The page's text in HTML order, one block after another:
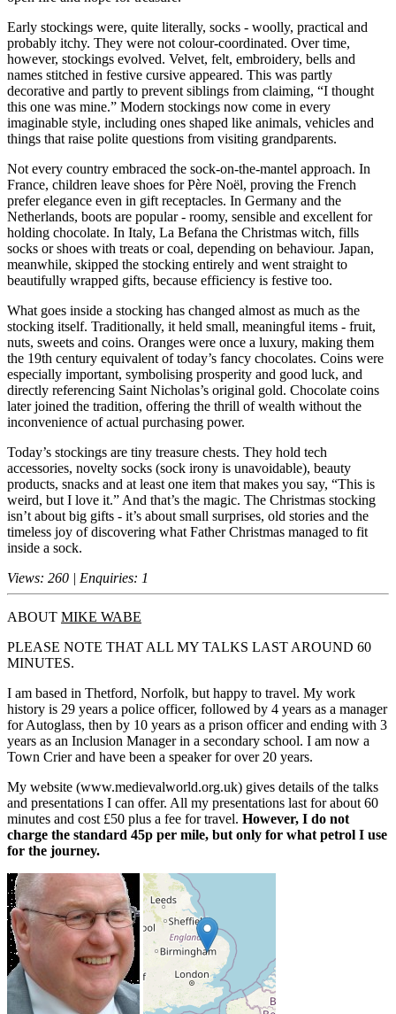
Early stockings were, quite literally, socks - woolly, practical and
probably itchy. They were not colour-coordinated. Over time,
however, stockings evolved. Velvet, felt, embroidery, bells and
names stitched in festive cursive appeared. This was partly
decorative and partly to prevent siblings from claiming, “I thought
this one was mine.” Modern stockings now come in every
imaginable style, including ones shaped like animals, vehicles and
things that raise polite questions from visiting grandparents.
Not every country embraced the sock-on-the-mantel approach. In
France, children leave shoes for Père Noël, proving the French
prefer elegance even in gift receptacles. In Germany and the
Netherlands, boots are popular - roomy, sensible and excellent for
holding chocolate. In Italy, La Befana the Christmas witch, fills
socks or shoes with treats or coal, depending on behaviour. Japan,
meanwhile, skipped the stocking entirely and went straight to
beautifully wrapped gifts, because efficiency is festive too.
What goes inside a stocking has changed almost as much as the
stocking itself. Traditionally, it held small, meaningful items - fruit,
nuts, sweets and coins. Oranges were once a luxury, making them
the 19th century equivalent of today’s fancy chocolates. Coins were
especially important, symbolising prosperity and good luck, and
directly referencing Saint Nicholas’s original gold. Chocolate coins
later joined the tradition, offering the thrill of wealth without the
inconvenience of actual purchasing power.
Today’s stockings are tiny treasure chests. They hold tech
accessories, novelty socks (sock irony is unavoidable), beauty
products, snacks and at least one item that makes you say, “This is
weird, but I love it.” And that’s the magic. The Christmas stocking
isn’t about big gifts - it’s about small surprises, old stories and the
timeless joy of discovering what Father Christmas managed to fit
inside a sock.
Views: 260 | Enquiries: 1
ABOUT MIKE WABE
PLEASE NOTE THAT ALL MY TALKS LAST AROUND 60
MINUTES.
I am based in Thetford, Norfolk, but happy to travel. My work
history is 29 years a police officer, followed by 4 years as a manager
for Autoglass, then by 10 years as a prison officer and ending with 3
years as an Inclusion Manager in a secondary school. I am now a
Town Crier and have been a speaker for over 20 years.
My website (www.medievalworld.org.uk) gives details of the talks
and presentations I can offer. All my presentations last for about 60
minutes and cost £50 plus a fee for travel. However, I do not
charge the standard 45p per mile, but only for what petrol I use
for the journey.